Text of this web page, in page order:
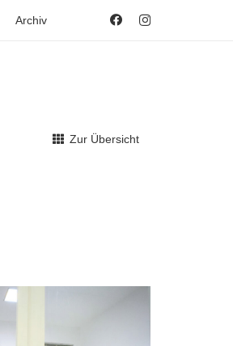
Archiv
Zur Übersicht